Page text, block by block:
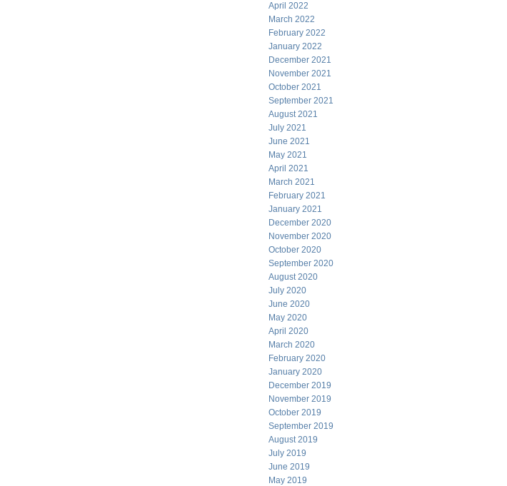
April 2022
March 2022
February 2022
January 2022
December 2021
November 2021
October 2021
September 2021
August 2021
July 2021
June 2021
May 2021
April 2021
March 2021
February 2021
January 2021
December 2020
November 2020
October 2020
September 2020
August 2020
July 2020
June 2020
May 2020
April 2020
March 2020
February 2020
January 2020
December 2019
November 2019
October 2019
September 2019
August 2019
July 2019
June 2019
May 2019